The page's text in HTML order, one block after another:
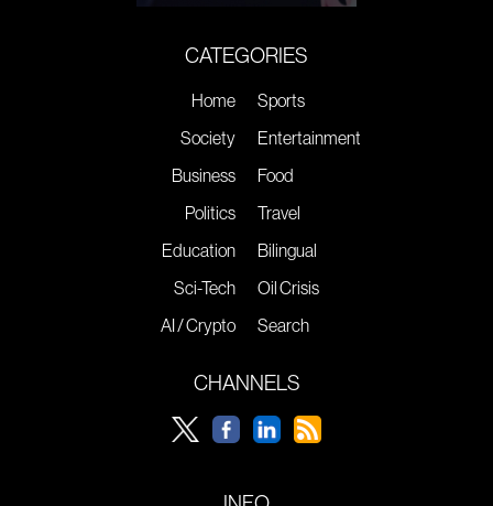
CATEGORIES
Home
Society
Business
Politics
Education
Sci-Tech
AI / Crypto
Sports
Entertainment
Food
Travel
Bilingual
Oil Crisis
Search
CHANNELS